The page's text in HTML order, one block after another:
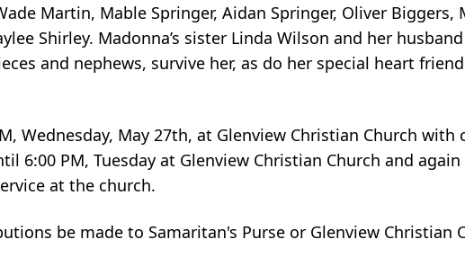
Martin, Mable Springer, Aidan Springer, Oliver Biggers,
Shirley. Madonna’s sister Linda Wilson and her
and nephews, survive her, as do her special heart
Wednesday, May 27th, at Glenview Christian Church with
6:00 PM, Tuesday at Glenview Christian Church and again
at the church.
be made to Samaritan's Purse or Glenview Christian